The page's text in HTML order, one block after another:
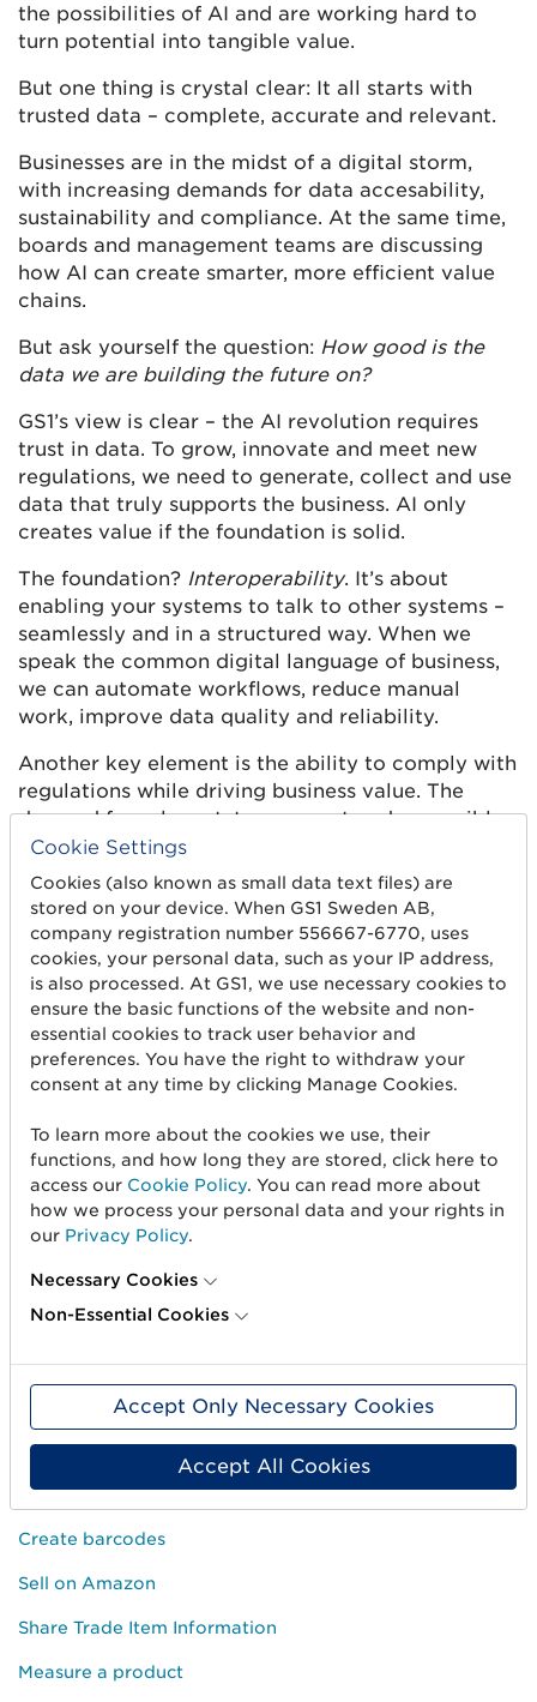
the possibilities of AI and are working hard to
turn potential into tangible value.
But one thing is crystal clear: It all starts with
trusted data – complete, accurate and relevant.
Businesses are in the midst of a digital storm,
with increasing demands for data accesability,
sustainability and compliance. At the same time,
boards and management teams are discussing
how AI can create smarter, more efficient value
chains.
But ask yourself the question: How good is the
data we are building the future on?
GS1’s view is clear – the AI revolution requires
trust in data. To grow, innovate and meet new
regulations, we need to generate, collect and use
data that truly supports the business. AI only
creates value if the foundation is solid.
The foundation? Interoperability. It’s about
enabling your systems to talk to other systems –
seamlessly and in a structured way. When we
speak the common digital language of business,
we can automate workflows, reduce manual
work, improve data quality and reliability.
Another key element is the ability to comply with
regulations while driving business value. The
demand for relevant, transparent and accessible
data is increasing – from farm to factory, from
shelf to patient. With global standards, you can
share product data along the entire value chain
to meet regulations while contributing to
circularity, traceability and smarter decisions.
For over 50 years, GS1 has enabled global trade
through standards that connect businesses,
systems and markets. Now we are on the verge of
the next big step. Our vision for 2030 is clear:
everywhere.With standardized and interoperable
data, we are equipping companies for the future
of business in a digital world.
Read more about
Get started
Create barcodes
Sell on Amazon
Share Trade Item Information
Measure a product
Cookie Settings
Cookies (also known as small data text files) are
stored on your device. When GS1 Sweden AB,
company registration number 556667-6770, uses
cookies, your personal data, such as your IP address,
is also processed. At GS1, we use necessary cookies to
ensure the basic functions of the website and non-
essential cookies to track user behavior and
preferences. You have the right to withdraw your
consent at any time by clicking Manage Cookies.
To learn more about the cookies we use, their
functions, and how long they are stored, click here to
access our Cookie Policy. You can read more about
how we process your personal data and your rights in
our Privacy Policy.
Necessary Cookies
Non-Essential Cookies
Accept Only Necessary Cookies
Accept All Cookies